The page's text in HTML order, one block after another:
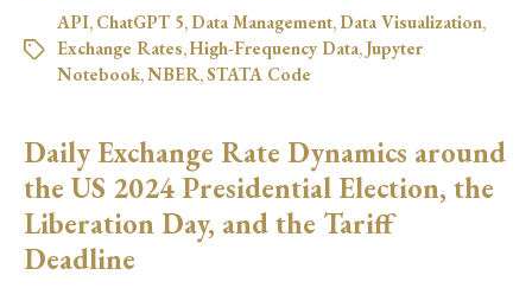
API, ChatGPT 5, Data Management, Data Visualization,
Exchange Rates,High-Frequency Data, Jupyter
Notebook,NBER,STATA Code
Daily Exchange Rate Dynamics around
the US 2024 Presidential Election, the
Liberation Day, and the Tariff
Deadline